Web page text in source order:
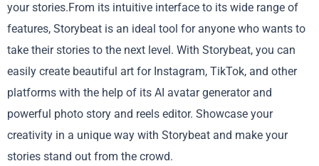
your stories.From its intuitive interface to its wide range of
features, Storybeat is an ideal tool for anyone who wants to
take their stories to the next level. With Storybeat, you can
easily create beautiful art for Instagram, TikTok, and other
platforms with the help of its AI avatar generator and
powerful photo story and reels editor. Showcase your
creativity in a unique way with Storybeat and make your
stories stand out from the crowd.